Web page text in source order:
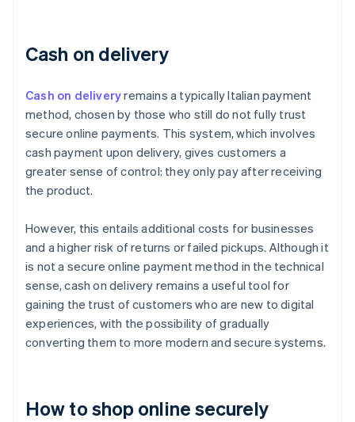
Cash on delivery
Cash on deliveryremains a typically Italian payment
method, chosen by those who still do not fully trust
secure online payments. This system, which involves
cash payment upon delivery, gives customers a
greater sense of control: they only pay after receiving
the product.
However, this entails additional costs for businesses
and a higher risk of returns or failed pickups. Although it
is not a secure online payment method in the technical
sense, cash on delivery remains a useful tool for
gaining the trust of customers who are new to digital
experiences, with the possibility of gradually
converting them to more modern and secure systems.
How to shop online securely